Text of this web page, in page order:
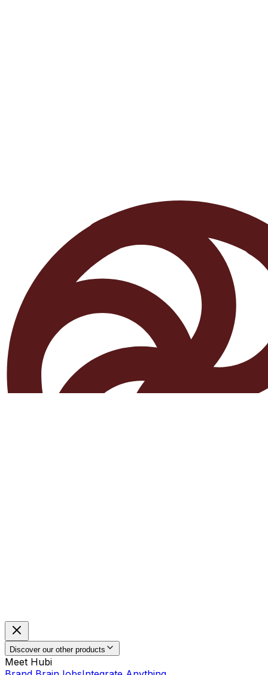
Discover our other products
Meet Hubi